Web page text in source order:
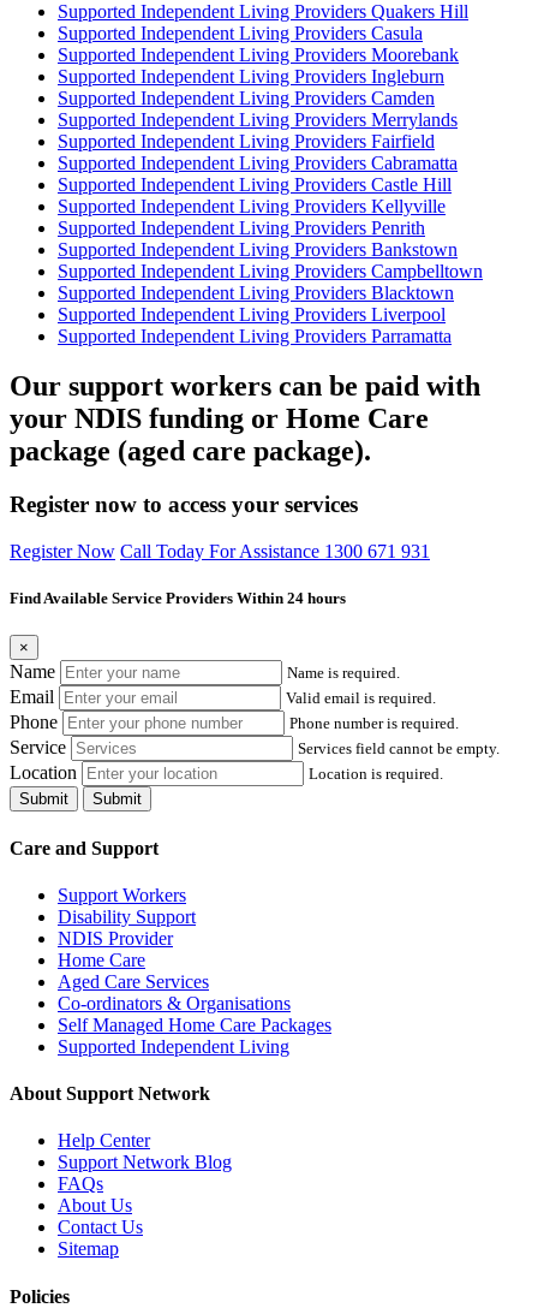
Supported Independent Living Providers Quakers Hill
Supported Independent Living Providers Casula
Supported Independent Living Providers Moorebank
Supported Independent Living Providers Ingleburn
Supported Independent Living Providers Camden
Supported Independent Living Providers Merrylands
Supported Independent Living Providers Fairfield
Supported Independent Living Providers Cabramatta
Supported Independent Living Providers Castle Hill
Supported Independent Living Providers Kellyville
Supported Independent Living Providers Penrith
Supported Independent Living Providers Bankstown
Supported Independent Living Providers Campbelltown
Supported Independent Living Providers Blacktown
Supported Independent Living Providers Liverpool
Supported Independent Living Providers Parramatta
Our support workers can be paid with
your NDIS funding or Home Care
package (aged care package).
Register now to access your services
Register Now Call Today For Assistance 1300 671 931
Find Available Service Providers Within 24 hours
×
Name Name is required.
Email Valid email is required.
Phone Phone number is required.
Service Services field cannot be empty.
Location
Location is required.
Submit
Submit
Care and Support
Support Workers
Disability Support
NDIS Provider
Home Care
Aged Care Services
Co-ordinators & Organisations
Self Managed Home Care Packages
Supported Independent Living
About Support Network
Help Center
Support Network Blog
FAQs
About Us
Contact Us
Sitemap
Policies